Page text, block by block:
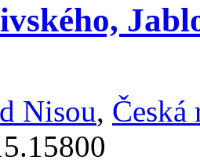
Nisou, Česká